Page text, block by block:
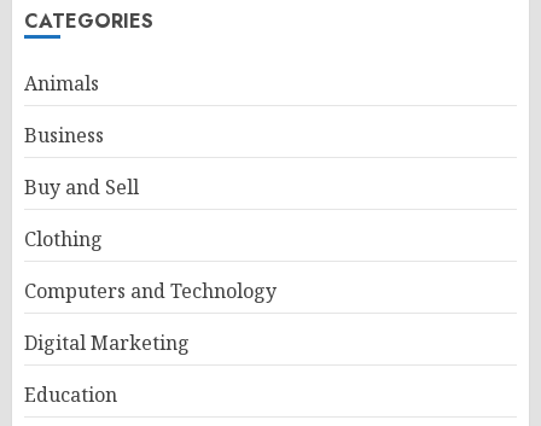
CATEGORIES
Animals
Business
Buy and Sell
Clothing
Computers and Technology
Digital Marketing
Education